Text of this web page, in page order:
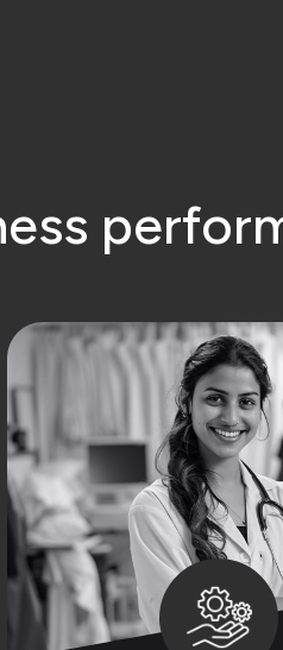
ess perfor